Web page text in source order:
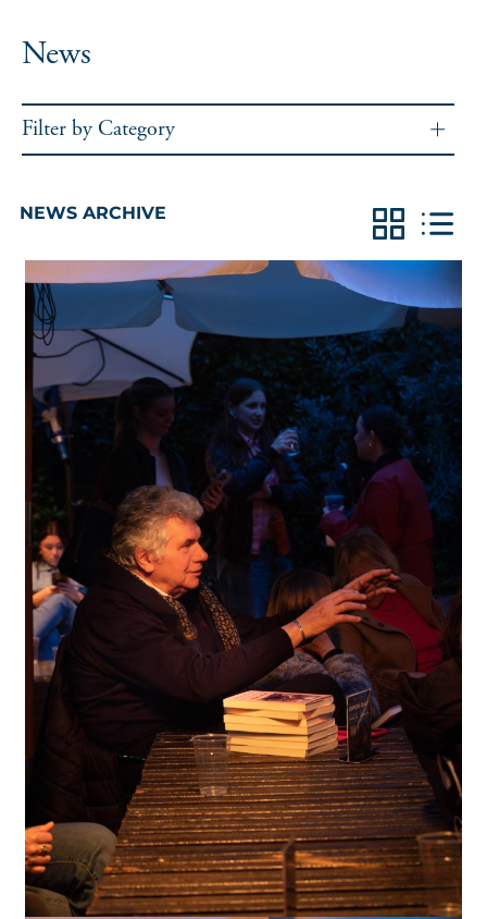
News
Filter by Category
NEWS ARCHIVE